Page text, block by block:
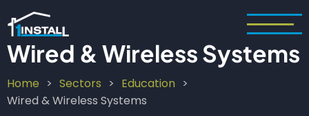
to
main
content
Wired & Wireless Systems
Breadcrumb
Home Sectors
Education
Wired & Wireless Systems